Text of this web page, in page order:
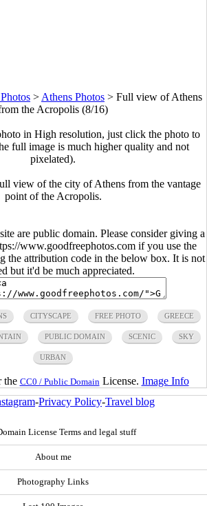
> Athens Photos > Full view of Athens
the Acropolis (8/16)
in High resolution, just click the photo to
full image is much higher quality and not
pixelated).
view of the city of Athens from the vantage
point of the Acropolis.
are public domain. Please consider giving a
www.goodfreephotos.com if you use the
the attribution code in the below box. It is not
but it'd be much appreciated.
CITYSCAPE FREE PHOTO GREECE
PUBLIC DOMAIN SCENIC SKY
URBAN
the CC0 / Public Domain License. Image Info
-Privacy Policy-Travel blog
License Terms and legal stuff
About me
Photography Links